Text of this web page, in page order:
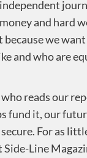
independent
and hard
because we
and who are
reads our
fund it, our
For as
Side-Line